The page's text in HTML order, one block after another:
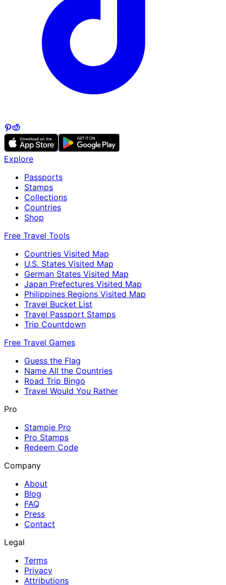
Explore
Passports
Stamps
Collections
Countries
Shop
Free Travel Tools
Countries Visited Map
U.S. States Visited Map
German States Visited Map
Japan Prefectures Visited Map
Philippines Regions Visited Map
Travel Bucket List
Travel Passport Stamps
Trip Countdown
Free Travel Games
Guess the Flag
Name All the Countries
Road Trip Bingo
Travel Would You Rather
Pro
Stampie Pro
Pro Stamps
Redeem Code
Company
About
Blog
FAQ
Press
Contact
Legal
Terms
Privacy
Attributions